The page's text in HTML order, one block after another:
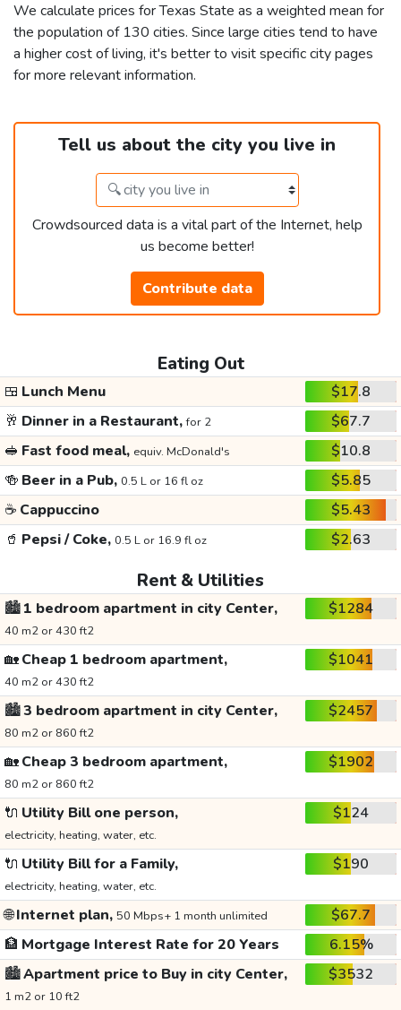
We calculate prices for Texas State as a weighted mean for
the population of 130 cities. Since large cities tend to have
a higher cost of living, it's better to visit specific city pages
for more relevant information.
Tell us about the city you live in
Crowdsourced data is a vital part of the Internet, help
us become better!
Contribute data
Eating Out
🍱 Lunch Menu
$17.8
🥂 Dinner in a Restaurant,for 2
$67.7
🥪 Fast food meal, equiv. McDonald's
$10.8
🍻 Beer in a Pub, 0.5 L or 16 fl oz
$5.85
☕ Cappuccino
$5.43
🥤 Pepsi / Coke, 0.5 L or 16.9 fl oz $2.63
Rent & Utilities
🏙️1 bedroom apartment in city Center,
40 m2 or 430 ft2
$1284
🏡Cheap 1 bedroom apartment,
40 m2 or 430 ft2
$1041
🏙️3 bedroom apartment in city Center,
80 m2 or 860 ft2
$2457
🏡Cheap 3 bedroom apartment,
80 m2 or 860 ft2
$1902
🔌 Utility Bill one person,
electricity, heating, water, etc.
$124
🔌 Utility Bill for a Family,
electricity, heating, water, etc.
$190
🌐Internet plan, 50 Mbps+ 1 month unlimited
$67.7
🏦 Mortgage Interest Rate for 20 Years
6.15%
🏙️Apartment price to Buy in city Center,
1 m2 or 10 ft2
$3532